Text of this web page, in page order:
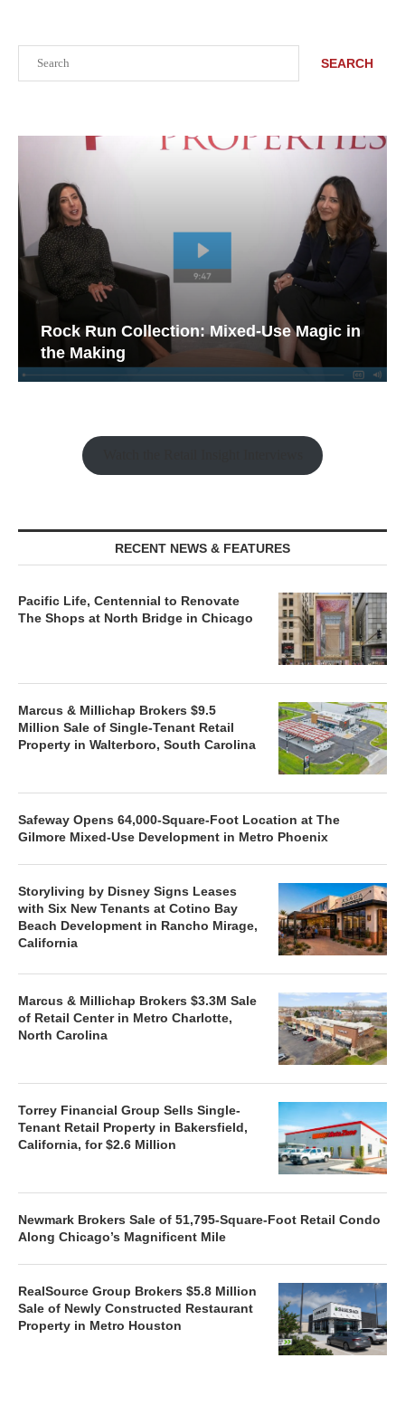
SEARCH
Rock Run Collection: Mixed-Use Magic in
the Making
RECENT NEWS & FEATURES
Pacific Life, Centennial to Renovate
The Shops at North Bridge in Chicago
Marcus & Millichap Brokers $9.5
Million Sale of Single-Tenant Retail
Property in Walterboro, South Carolina
Safeway Opens 64,000-Square-Foot Location at The
Gilmore Mixed-Use Development in Metro Phoenix
Storyliving by Disney Signs Leases
with Six New Tenants at Cotino Bay
Beach Development in Rancho Mirage,
California
Marcus & Millichap Brokers $3.3M Sale
of Retail Center in Metro Charlotte,
North Carolina
Torrey Financial Group Sells Single-
Tenant Retail Property in Bakersfield,
California, for $2.6 Million
Newmark Brokers Sale of 51,795-Square-Foot Retail Condo
Along Chicago’s Magnificent Mile
RealSource Group Brokers $5.8 Million
Sale of Newly Constructed Restaurant
Property in Metro Houston